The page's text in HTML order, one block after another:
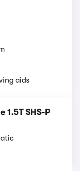
aids
1.5T SHS-P